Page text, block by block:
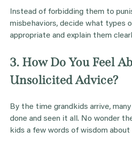
Instead of forbidding them to
misbehaviors, decide what types
appropriate and explain them
3. How Do You Feel
Unsolicited Advice?
By the time grandkids arrive,
done and seen it all. No wonder
kids a few words of wisdom about